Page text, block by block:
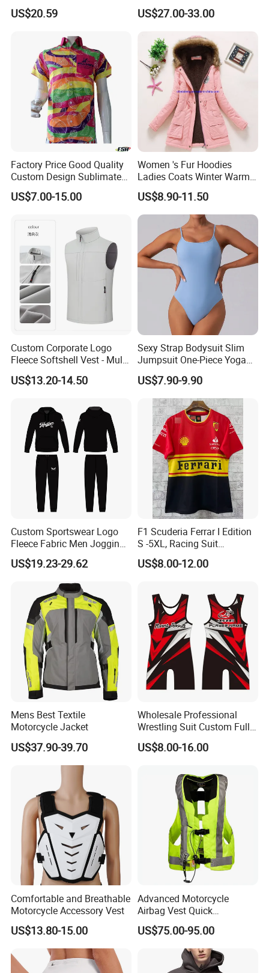
US$20.59
Overalls Motorcycle
Motorcycle Apparel off-
US$27.00-33.00
Factory Price Good Quality
Custom Design Sublimated
Breathable Beach Hawaiian
Shirt
US$7.00-15.00
Women 's Fur Hoodies
Ladies Coats Winter Warm
Long Coat Jacket Cotton
Clothes Thermal Parkas
US$8.90-11.50
Custom Corporate Logo
Fleece Softshell Vest - Multi-
Pocket Lightweight Gilet
US$13.20-14.50
Sexy Strap Bodysuit Slim
Jumpsuit One-Piece Yoga
Suit
US$7.90-9.90
Custom Sportswear Logo
Fleece Fabric Men Jogging
Wholesale Sweat Suits
US$19.23-29.62
F1 Scuderia Ferrar I Edition
S -5XL, Racing Suit
Wholesale, Sweater Factory,
T-Shirt Customization, Thai
Racing Suit
US$8.00-12.00
Mens Best Textile
Motorcycle Jacket
US$37.90-39.70
Wholesale Professional
Wrestling Suit Custom Full
Sublimation OEM Wrestling
Singlet
US$8.00-16.00
Comfortable and Breathable
Motorcycle Accessory Vest
US$13.80-15.00
Advanced Motorcycle
Airbag Vest Quick
Deployment Crash
Protection All Riding
US$75.00-95.00